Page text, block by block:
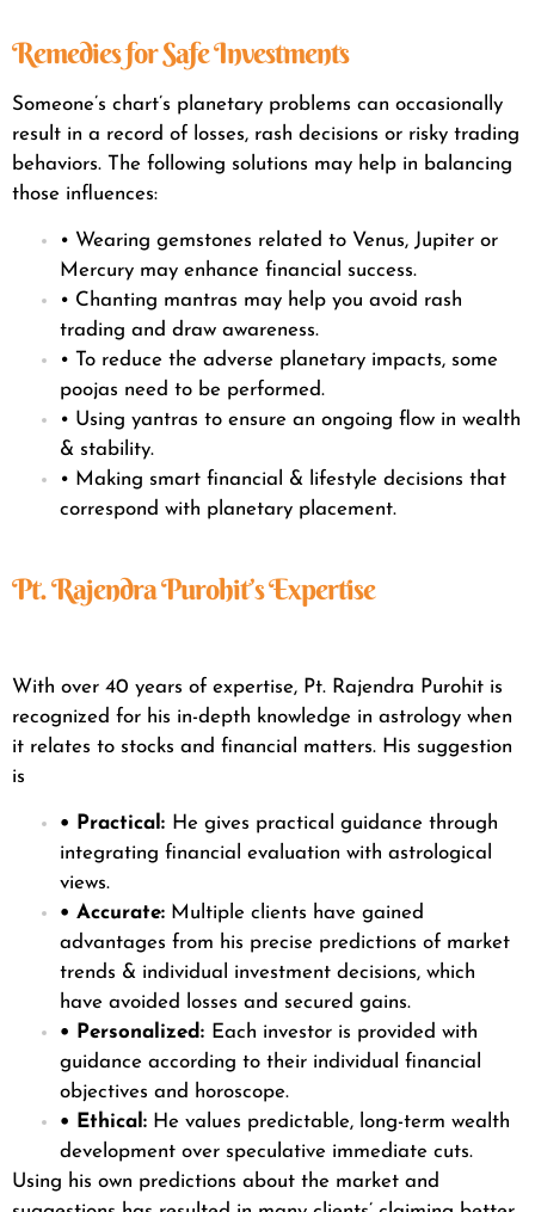
Remedies for Safe Investments
Someone’s chart’s planetary problems can occasionally
result in a record of losses, rash decisions or risky trading
behaviors. The following solutions may help in balancing
those influences:
• Wearing gemstones related to Venus, Jupiter or
Mercury may enhance financial success.
• Chanting mantras may help you avoid rash
trading and draw awareness.
• To reduce the adverse planetary impacts, some
poojas need to be performed.
• Using yantras to ensure an ongoing flow in wealth
& stability.
• Making smart financial & lifestyle decisions that
correspond with planetary placement.
Pt. Rajendra Purohit’s Expertise
With over 40 years of expertise, Pt. Rajendra Purohit is
recognized for his in-depth knowledge in astrology when
it relates to stocks and financial matters. His suggestion
is
• Practical: He gives practical guidance through
integrating financial evaluation with astrological
views.
• Accurate: Multiple clients have gained
advantages from his precise predictions of market
trends & individual investment decisions, which
have avoided losses and secured gains.
• Personalized: Each investor is provided with
guidance according to their individual financial
objectives and horoscope.
• Ethical: He values predictable, long-term wealth
development over speculative immediate cuts.
Using his own predictions about the market and